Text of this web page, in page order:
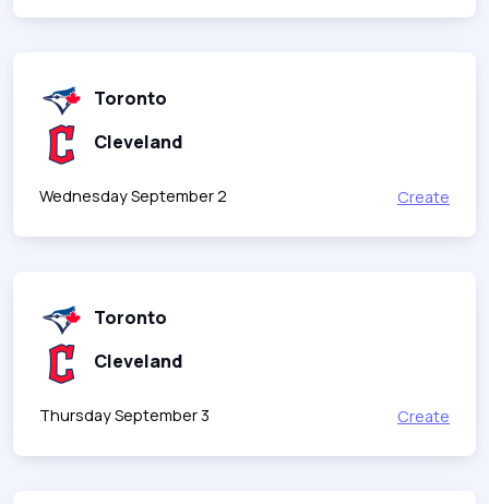
Toronto
Cleveland
Wednesday September 2 Create
Toronto
Cleveland
Thursday September 3 Create